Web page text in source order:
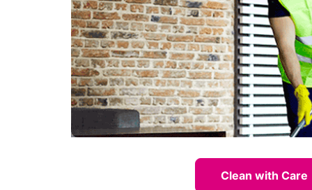
Clean with Care